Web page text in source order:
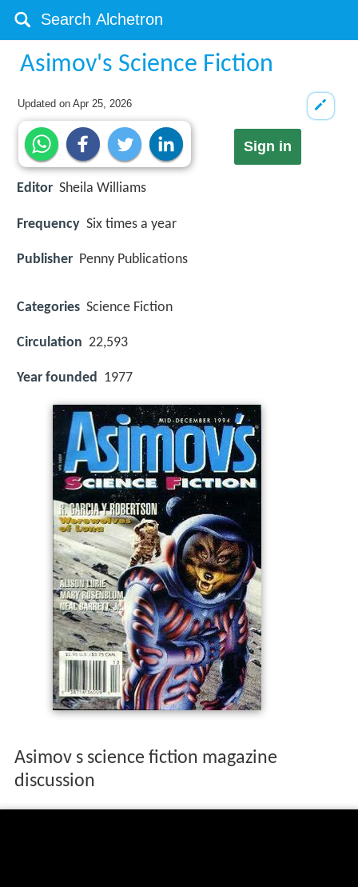
Asimov's Science Fiction
Updated onApr 25, 2026
Sign in
Editor Sheila Williams
Frequency Six times a year
Publisher Penny Publications
Categories Science Fiction
Circulation 22,593
Year founded 1977
Asimov s science fiction magazine
discussion